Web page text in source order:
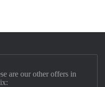
are our other offers in